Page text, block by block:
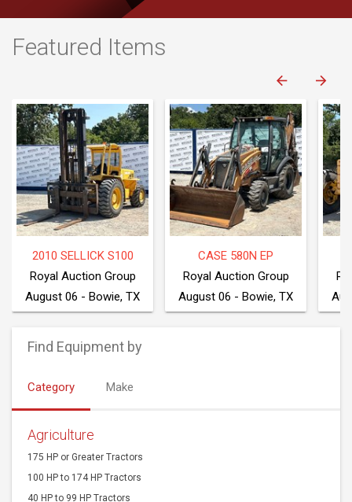
Featured Items
2010 SELLICK S100
Royal Auction Group
August 06 - Bowie, TX
CASE 580N EP
Royal Auction Group
August 06 - Bowie, TX
Find Equipment by
Category Make
Agriculture
175 HP or Greater Tractors
100 HP to 174 HP Tractors
40 HP to 99 HP Tractors